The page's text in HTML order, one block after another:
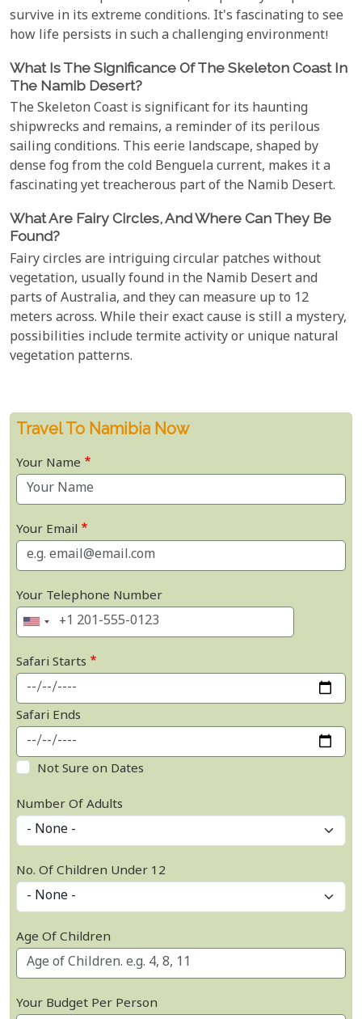
survive in its extreme conditions. It's fascinating to see
how life persists in such a challenging environment!
What Is The Significance Of The Skeleton Coast In
The Namib Desert?
The Skeleton Coast is significant for its haunting
shipwrecks and remains, a reminder of its perilous
sailing conditions. This eerie landscape, shaped by
dense fog from the cold Benguela current, makes it a
fascinating yet treacherous part of the Namib Desert.
What Are Fairy Circles, And Where Can They Be
Found?
Fairy circles are intriguing circular patches without
vegetation, usually found in the Namib Desert and
parts of Australia, and they can measure up to 12
meters across. While their exact cause is still a mystery,
possibilities include termite activity or unique natural
vegetation patterns.
Travel To Namibia Now
Your Name
Your Email
Your Telephone Number
Safari Starts
Safari Ends
Not Sure on Dates
Number Of Adults
No. Of Children Under 12
Age Of Children
Your Budget Per Person